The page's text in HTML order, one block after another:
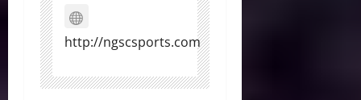
http://ngscsports.com